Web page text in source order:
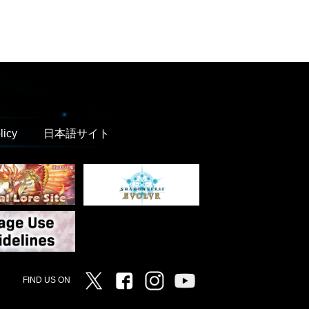
日本語サイト
FIND US ON Twitter FacebookInstagram